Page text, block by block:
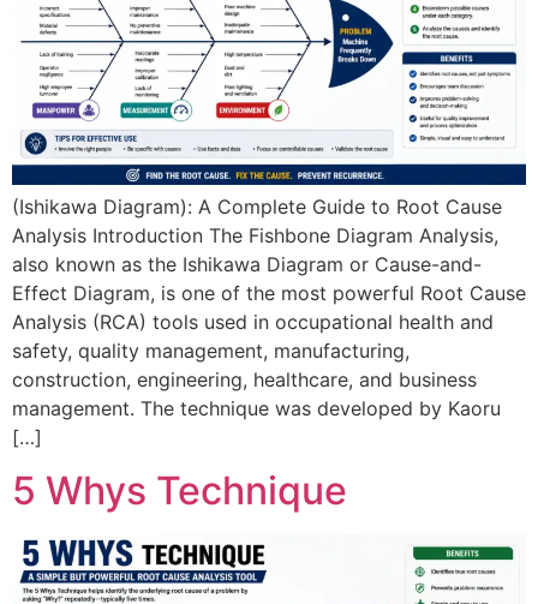
(Ishikawa Diagram): A Complete Guide to Root Cause
Analysis Introduction The Fishbone Diagram Analysis,
also known as the Ishikawa Diagram or Cause-and-
Effect Diagram, is one of the most powerful Root Cause
Analysis (RCA) tools used in occupational health and
safety, quality management, manufacturing,
construction, engineering, healthcare, and business
management. The technique was developed by Kaoru
[…]
5 Whys Technique